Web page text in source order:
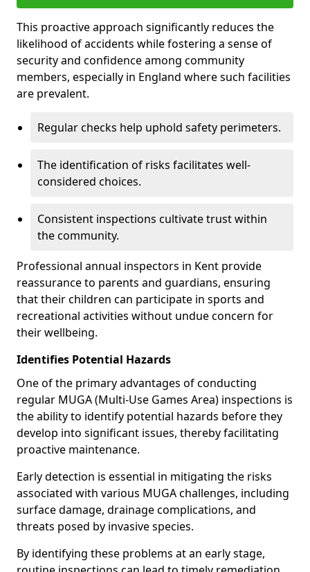
This proactive approach significantly reduces the
likelihood of accidents while fostering a sense of
security and confidence among community
members, especially in England where such facilities
are prevalent.
Regular checks help uphold safety perimeters.
The identification of risks facilitates well-
considered choices.
Consistent inspections cultivate trust within
the community.
Professional annual inspectors in Kent provide
reassurance to parents and guardians, ensuring
that their children can participate in sports and
recreational activities without undue concern for
their wellbeing.
Identifies Potential Hazards
One of the primary advantages of conducting
regular MUGA (Multi-Use Games Area) inspections is
the ability to identify potential hazards before they
develop into significant issues, thereby facilitating
proactive maintenance.
Early detection is essential in mitigating the risks
associated with various MUGA challenges, including
surface damage, drainage complications, and
threats posed by invasive species.
By identifying these problems at an early stage,